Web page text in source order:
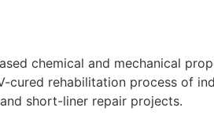
chemical and mechanical
cured rehabilitation process of
short-liner repair projects.